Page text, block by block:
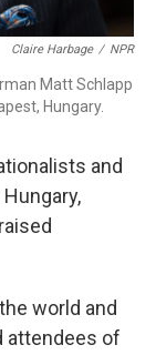
Claire Harbage / NPR
Matt Schlapp
Hungary.
and
world and
attendees of